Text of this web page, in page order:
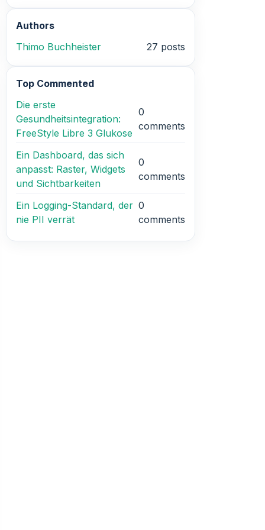
Authors
Thimo Buchheister
27 posts
Top Commented
Die erste
Gesundheitsintegration:
FreeStyle Libre 3 Glukose
0
comments
Ein Dashboard, das sich
anpasst: Raster, Widgets
und Sichtbarkeiten
0
comments
Ein Logging-Standard, der
nie PII verrät
0
comments